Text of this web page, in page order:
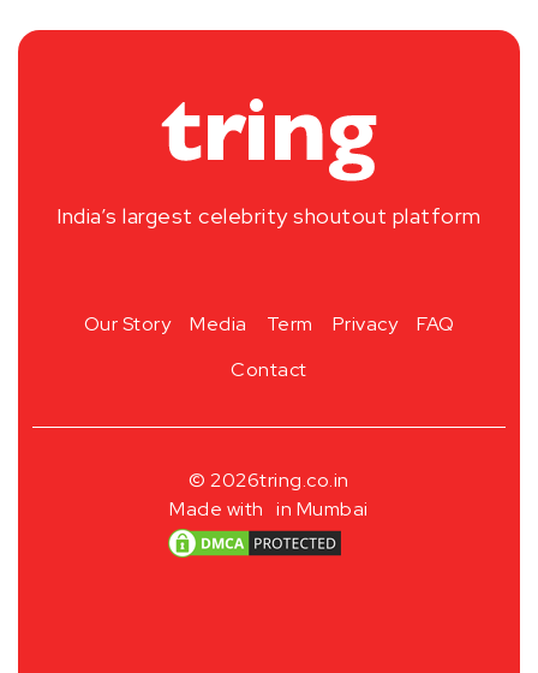
India’s largest celebrity shoutout platform
Our Story Media Term Privacy
FAQ
Contact
© 2026tring.co.in
Made with in Mumbai